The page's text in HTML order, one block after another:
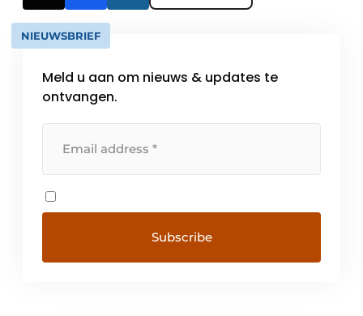
NIEUWSBRIEF
Meld u aan om nieuws & updates te
ontvangen.